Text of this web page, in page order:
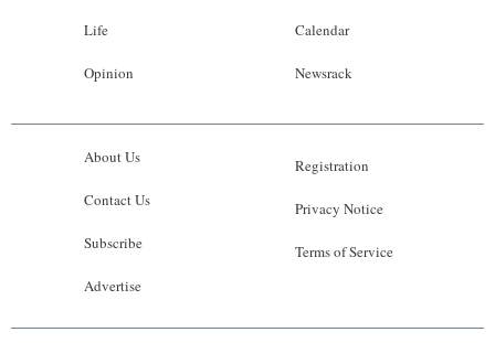
Life
Opinion
Calendar
Newsrack
About Us
Contact Us
Subscribe
Advertise
Registration
Privacy Notice
Terms of Service